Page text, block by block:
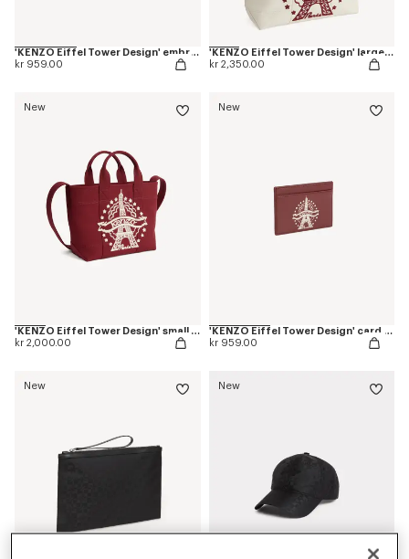
'KENZO Eiffel Tower Design' embroidered cap in cotton
kr 959.00
'KENZO Eiffel Tower Design' large tote bag in canvas
kr 2,350.00
New
'KENZO Eiffel Tower Design' small tote bag in canvas
kr 2,000.00
New
'KENZO Eiffel Tower Design' card holder in leather
kr 959.00
New New